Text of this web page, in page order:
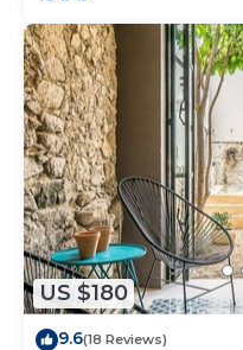
US $180
9.6(18 Reviews)